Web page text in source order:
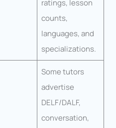
ratings, lesson
counts,
languages, and
specializations.
Some tutors
advertise
DELF/DALF,
conversation,